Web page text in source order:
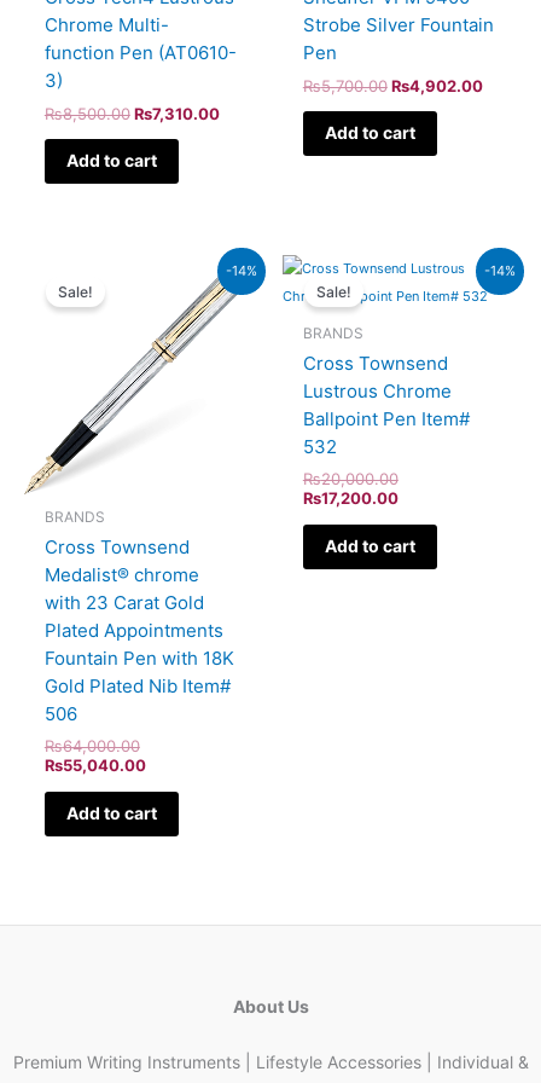
Chrome Multi-
function Pen (AT0610-
3)
₨8,500.00 ₨7,310.00
Add to cart
Strobe Silver Fountain
Pen
₨5,700.00 ₨4,902.00
Add to cart
-14%
Sale!
BRANDS
Cross Townsend
Medalist® chrome
with 23 Carat Gold
Plated Appointments
Fountain Pen with 18K
Gold Plated Nib Item#
506
₨64,000.00
₨64,000.00.
₨55,040.00
₨55,040.00.
Add to cart
-14%
Sale!
BRANDS
Cross Townsend
Lustrous Chrome
Ballpoint Pen Item#
532
₨20,000.00
Original
was:
₨17,200.00
Current
is:
Add to cart
About Us
Premium Writing Instruments | Lifestyle Accessories | Individual &